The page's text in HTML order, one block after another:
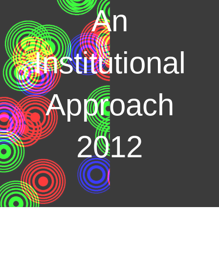
An
Institutional
Approach
2012